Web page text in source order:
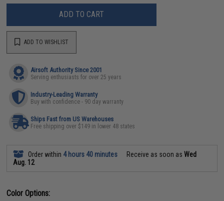
ADD TO CART
ADD TO WISHLIST
Airsoft Authority Since 2001
Serving enthusiasts for over 25 years
Industry-Leading Warranty
Buy with confidence - 90 day warranty
Ships Fast from US Warehouses
Free shipping over $149 in lower 48 states
Order within 4 hours 40 minutes Receive as soon asWed
Aug. 12
Color Options: